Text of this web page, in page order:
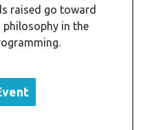
raised go toward
philosophy in the